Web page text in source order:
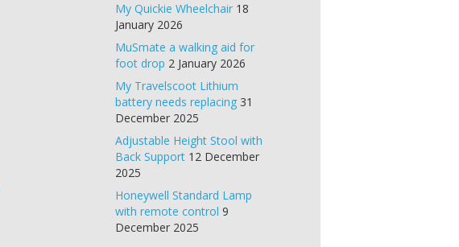
My Quickie Wheelchair 18
January 2026
MuSmate a walking aid for
foot drop 2 January 2026
My Travelscoot Lithium
battery needs replacing 31
December 2025
Adjustable Height Stool with
Back Support 12 December
2025
Honeywell Standard Lamp
with remote control 9
December 2025